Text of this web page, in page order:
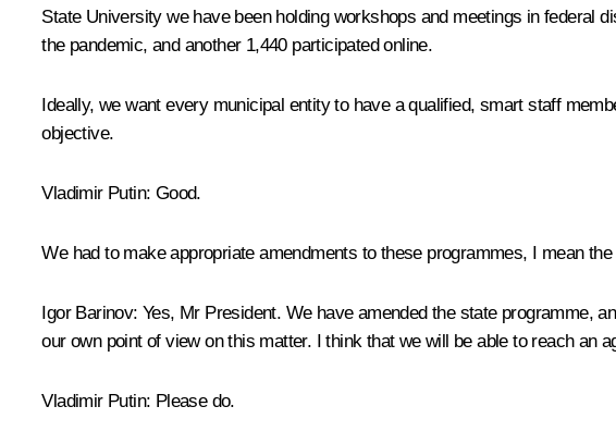
State University we have been holding workshops and meetings in federal
the pandemic, and another 1,440 participated online.
Ideally, we want every municipal entity to have a qualified, smart staff
objective.
Vladimir Putin: Good.
We had to make appropriate amendments to these programmes, I mean
Igor Barinov: Yes, Mr President. We have amended the state programme,
our own point of view on this matter. I think that we will be able to reach an
Vladimir Putin: Please do.